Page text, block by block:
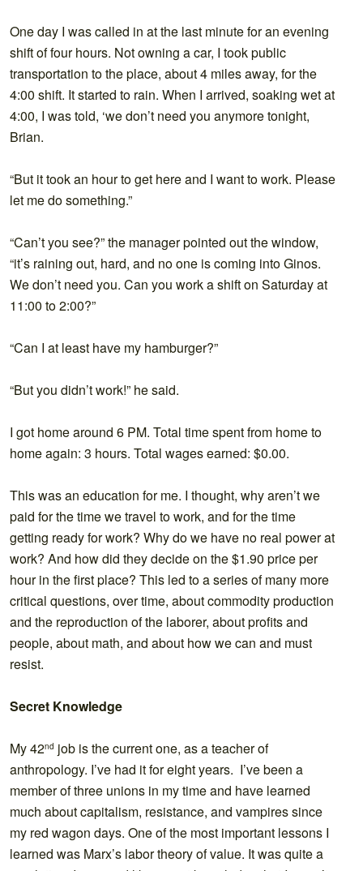
One day I was called in at the last minute for an evening
shift of four hours. Not owning a car, I took public
transportation to the place, about 4 miles away, for the
4:00 shift. It started to rain. When I arrived, soaking wet at
4:00, I was told, ‘we don’t need you anymore tonight,
Brian.
“But it took an hour to get here and I want to work. Please
let me do something.”
“Can’t you see?” the manager pointed out the window,
“it’s raining out, hard, and no one is coming into Ginos.
We don’t need you. Can you work a shift on Saturday at
11:00 to 2:00?”
“Can I at least have my hamburger?”
“But you didn’t work!” he said.
I got home around 6 PM. Total time spent from home to
home again: 3 hours. Total wages earned: $0.00.
This was an education for me. I thought, why aren’t we
paid for the time we travel to work, and for the time
getting ready for work? Why do we have no real power at
work? And how did they decide on the $1.90 price per
hour in the first place? This led to a series of many more
critical questions, over time, about commodity production
and the reproduction of the laborer, about profits and
people, about math, and about how we can and must
resist.
Secret Knowledge
My 42nd job is the current one, as a teacher of
anthropology. I’ve had it for eight years. I’ve been a
member of three unions in my time and have learned
much about capitalism, resistance, and vampires since
my red wagon days. One of the most important lessons I
learned was Marx’s labor theory of value. It was quite a